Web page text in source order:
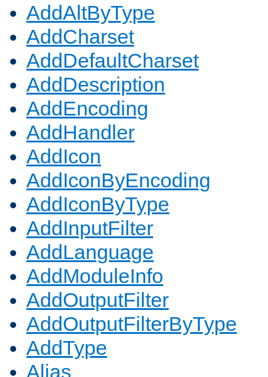
AddAltByType
AddCharset
AddDefaultCharset
AddDescription
AddEncoding
AddHandler
AddIcon
AddIconByEncoding
AddIconByType
AddInputFilter
AddLanguage
AddModuleInfo
AddOutputFilter
AddOutputFilterByType
AddType
Alias